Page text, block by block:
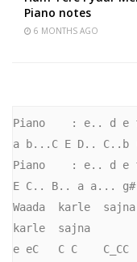
Piano notes
6 MONTHS AGO
Piano    : e.. d
a b...C E D.. C..b
Piano    : e.. d
E C.. B.. a a...
Waada  karle
karle  sajna
e eC   C C